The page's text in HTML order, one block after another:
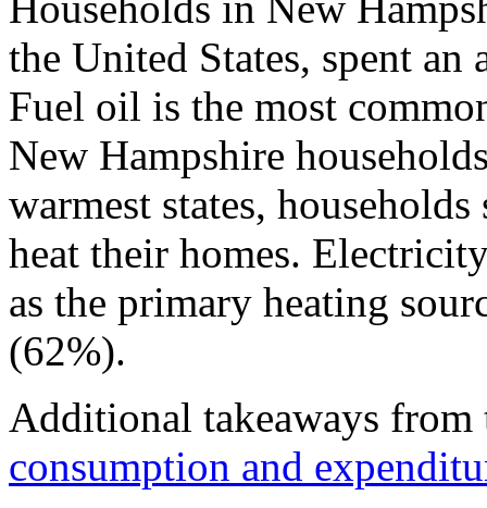
the United States, spent an
Fuel oil is the most
New Hampshire
warmest states,
heat their homes.
as the primary heating
(62%).
Additional takeaways
consumption and